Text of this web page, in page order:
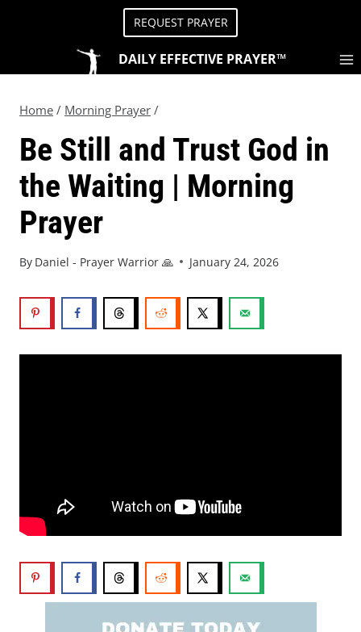
REQUEST PRAYER
DAILY EFFECTIVE PRAYER™
Home / Morning Prayer /
Be Still and Trust God in
the Waiting | Morning
Prayer
By Daniel - Prayer Warrior 🙏 January 24, 2026